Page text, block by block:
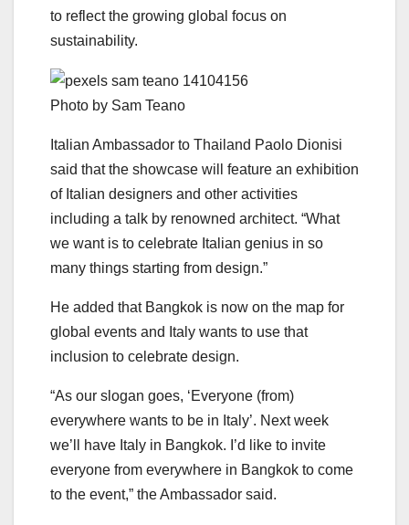
to reflect the growing global focus on
sustainability.
Photo by Sam Teano
Italian Ambassador to Thailand Paolo Dionisi
said that the showcase will feature an exhibition
of Italian designers and other activities
including a talk by renowned architect. “What
we want is to celebrate Italian genius in so
many things starting from design.”
He added that Bangkok is now on the map for
global events and Italy wants to use that
inclusion to celebrate design.
“As our slogan goes, ‘Everyone (from)
everywhere wants to be in Italy’. Next week
we’ll have Italy in Bangkok. I’d like to invite
everyone from everywhere in Bangkok to come
to the event,” the Ambassador said.